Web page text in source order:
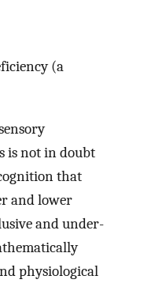
(a
is not in doubt
that
and lower
and under-
physiological